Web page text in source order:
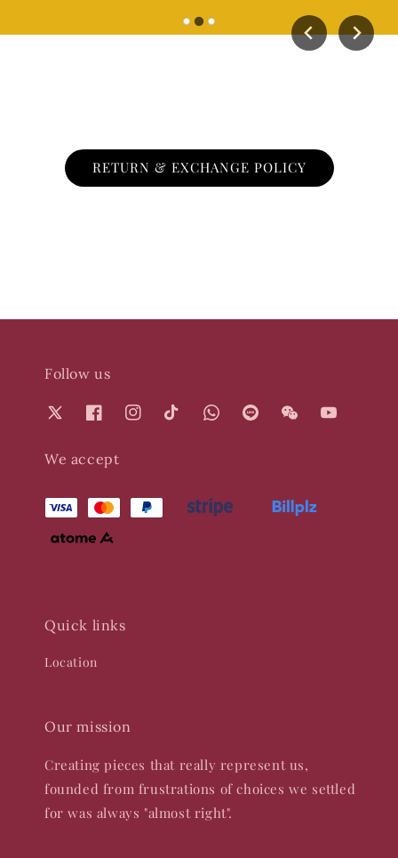
RETURN & EXCHANGE POLICY
Follow us
We accept
Quick links
Location
Our mission
Creating pieces that really represent us,
founded from frustrations of choices we settled
for was always "almost right".